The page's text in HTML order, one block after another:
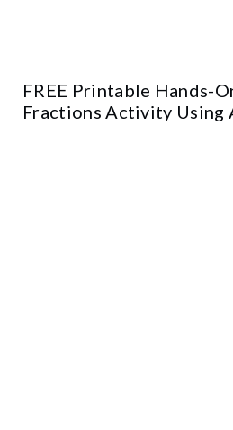
FREE Printable Hands-
Fractions Activity Using